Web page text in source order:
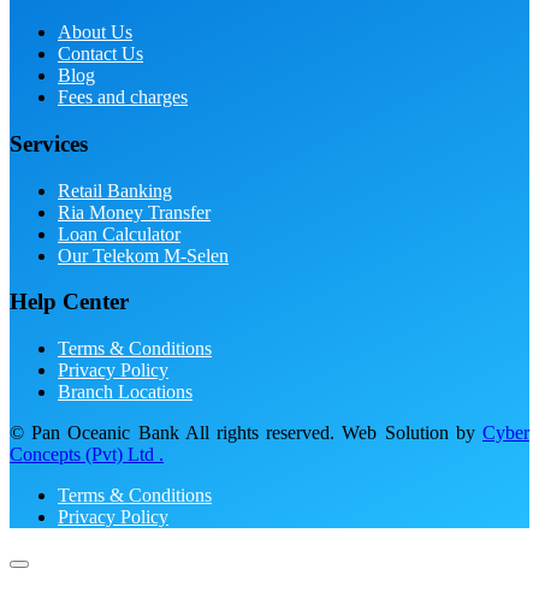
About Us
Contact Us
Blog
Fees and charges
Services
Retail Banking
Ria Money Transfer
Loan Calculator
Our Telekom M-Selen
Help Center
Terms & Conditions
Privacy Policy
Branch Locations
© Pan Oceanic Bank All rights reserved. Web Solution by Cyber
Concepts (Pvt) Ltd .
Terms & Conditions
Privacy Policy